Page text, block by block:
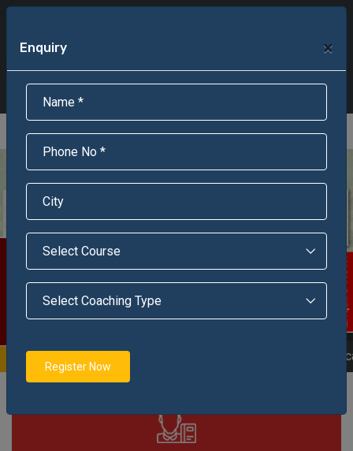
Enquire Now!
Online Admission
Please VisitClick Here | AISSEE Application Form
Notification
Enquiry ×
Register Now